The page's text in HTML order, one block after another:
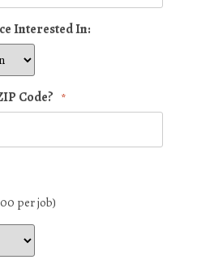
Interested In:
Code? *
per job)